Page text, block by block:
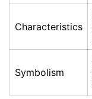
Characteristics
Symbolism